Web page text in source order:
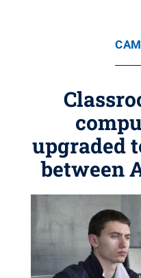
upgraded
between